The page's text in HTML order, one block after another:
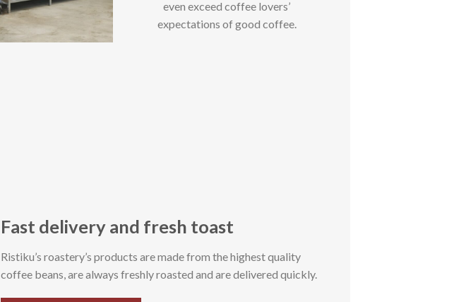
even exceed coffee lovers’
expectations of good coffee.
Fast delivery and fresh toast
Ristiku’s roastery’s products are made from the highest quality
coffee beans, are always freshly roasted and are delivered quickly.